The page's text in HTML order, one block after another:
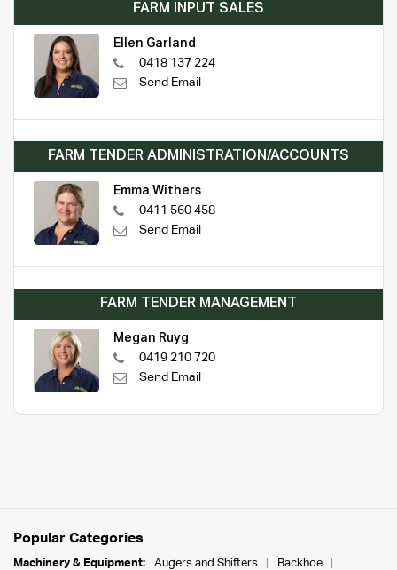
FARM INPUT SALES
Ellen Garland
0418 137 224
Send Email
FARM TENDER ADMINISTRATION/ACCOUNTS
Emma Withers
0411 560 458
Send Email
FARM TENDER MANAGEMENT
Megan Ruyg
0419 210 720
Send Email
Popular Categories
Machinery & Equipment: Augers and Shifters
Backhoe